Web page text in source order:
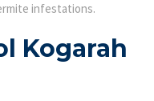
infestations.
Kogarah